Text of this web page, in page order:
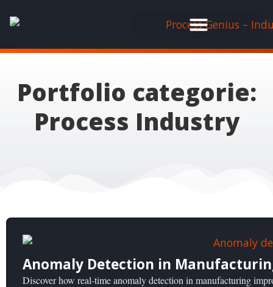
Portfolio categorie:
Process Industry
Anomaly Detection in
Discover how real-time anomaly detection in manufacturing